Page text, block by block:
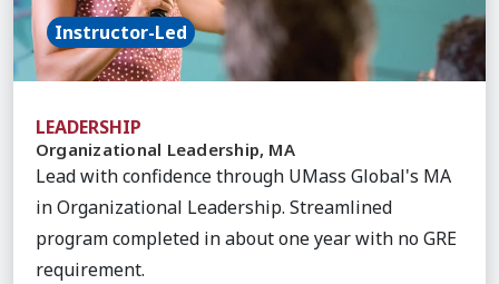
Instructor-Led
LEADERSHIP
Organizational Leadership, MA
Lead with confidence through UMass Global's MA
in Organizational Leadership. Streamlined
program completed in about one year with no GRE
requirement.